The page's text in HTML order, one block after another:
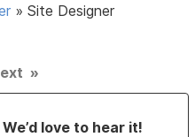
»Site Designer
»
love to hear it!